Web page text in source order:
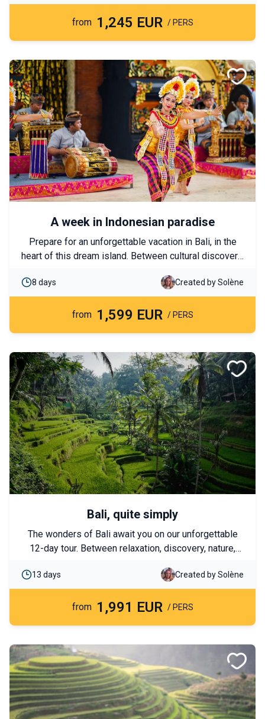
Gods. A program that combines the essentials with a
different perspective, off the beaten track, a stay to
people, you will experience this trip to Bali with other
travelers who share your taste for encounters.
from 1,245 EUR / PERS
A week in Indonesian paradise
Prepare for an unforgettable vacation in Bali, in the
heart of this dream island. Between cultural discovery,
will provide you with unforgettable memories.
8 days Created by Solène
from 1,599 EUR / PERS
Bali, quite simply
The wonders of Bali await you on our unforgettable
12-day tour. Between relaxation, discovery, nature,
renowned for its sublime beaches, the kindness of
its people, and its rich culture. Come discover this
destination in a different way!
13 days Created by Solène
from 1,991 EUR / PERS